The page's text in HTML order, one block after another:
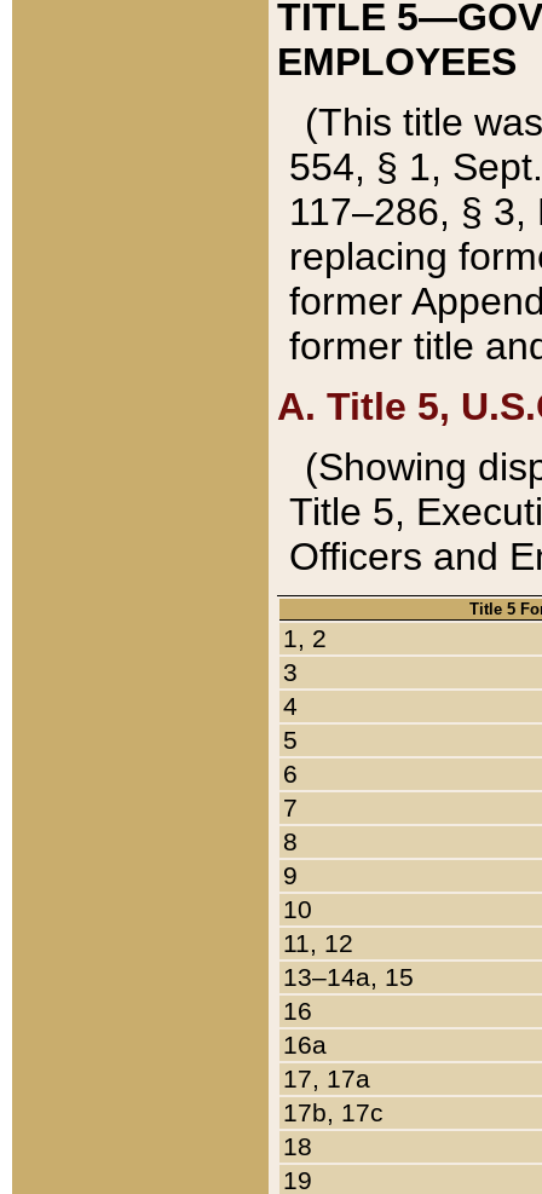
TITLE
EMPLOYEES
(This title
554, § 1,
117–286, §
replacing
former
former title
A. Title 5,
(Showing
Title 5,
Officers and
Title 5
1, 2
3
4
5
6
7
8
9
10
11, 12
13–14a, 15
16
16a
17, 17a
17b, 17c
18
19